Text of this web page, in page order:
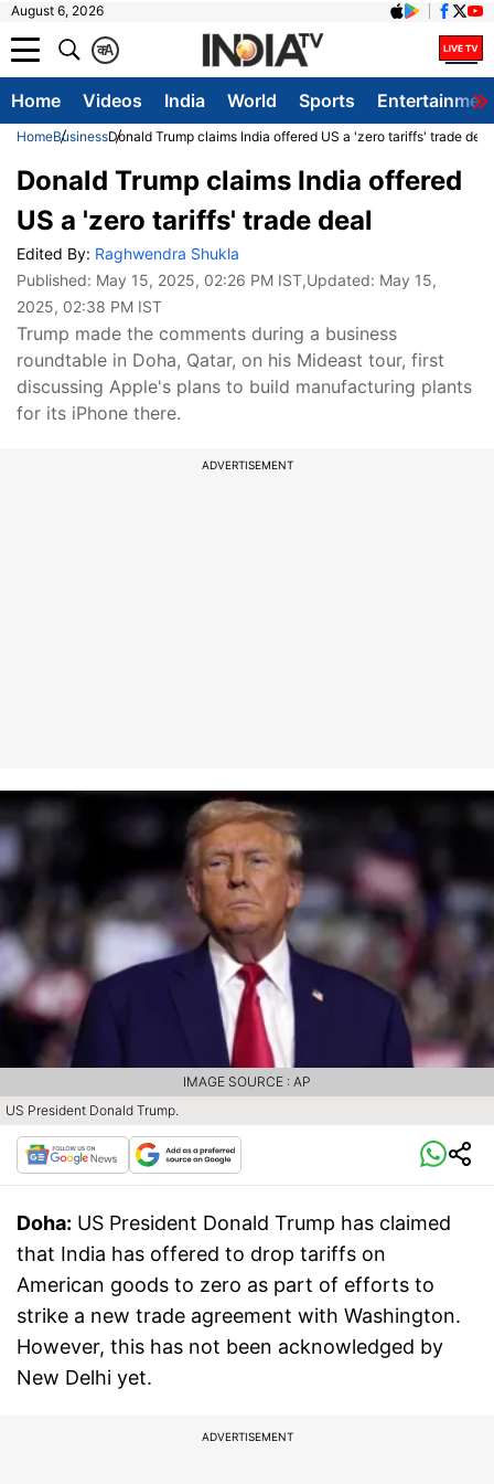
August 6, 2026
A
क
Home Videos India World Sports
HomeBusinessDonald Trump claims India offered US a 'zero tariffs' trade deal
Donald Trump claims India offered
US a 'zero tariffs' trade deal
Edited By: Raghwendra Shukla
Published: May 15, 2025, 02:26 PM IST,Updated: May 15,
2025, 02:38 PM IST
Trump made the comments during a business
roundtable in Doha, Qatar, on his Mideast tour, first
discussing Apple's plans to build manufacturing plants
for its iPhone there.
ADVERTISEMENT
US President Donald Trump.
IMAGE SOURCE : AP
Doha: US President Donald Trump has claimed
that India has offered to drop tariffs on
American goods to zero as part of efforts to
strike a new trade agreement with Washington.
However, this has not been acknowledged by
New Delhi yet.
ADVERTISEMENT